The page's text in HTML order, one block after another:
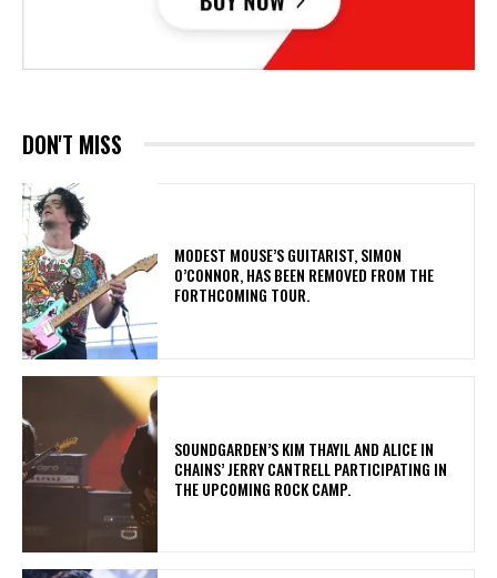
DON'T MISS
​MODEST MOUSE’S GUITARIST, SIMON
O’CONNOR, HAS BEEN REMOVED FROM THE
FORTHCOMING TOUR.
​SOUNDGARDEN’S KIM THAYIL AND ALICE IN
CHAINS’ JERRY CANTRELL PARTICIPATING IN
THE UPCOMING ROCK CAMP.